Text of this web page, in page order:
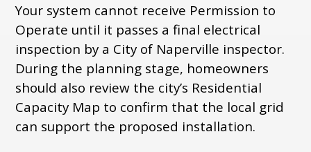
Your system cannot receive Permission to
Operate until it passes a final electrical
inspection by a City of Naperville inspector.
During the planning stage, homeowners
should also review the city’s Residential
Capacity Map to confirm that the local grid
can support the proposed installation.